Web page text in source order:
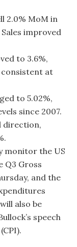
2.0% MoM in
improved
to 3.6%,
at
to 5.02%,
since 2007.
direction,
monitor the US
Q3 Gross
and the
also be
speech